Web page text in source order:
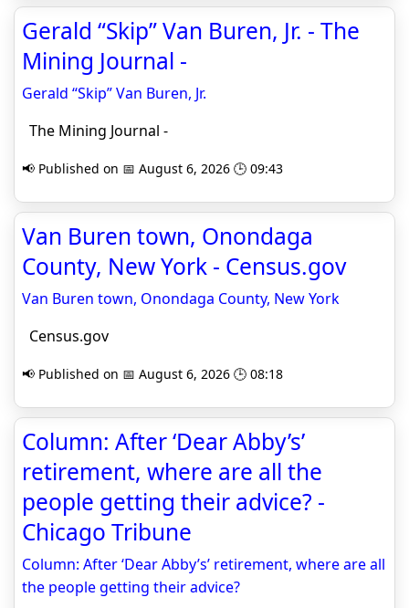
Gerald “Skip” Van Buren, Jr. - The
Mining Journal -
Gerald “Skip” Van Buren, Jr.
The Mining Journal -
📢 Published on 📅 August 6, 2026 🕒 09:43
Van Buren town, Onondaga
County, New York - Census.gov
Van Buren town, Onondaga County, New York
Census.gov
📢 Published on 📅 August 6, 2026 🕒 08:18
Column: After ‘Dear Abby’s’
retirement, where are all the
people getting their advice? -
Chicago Tribune
Column: After ‘Dear Abby’s’ retirement, where are all
the people getting their advice?